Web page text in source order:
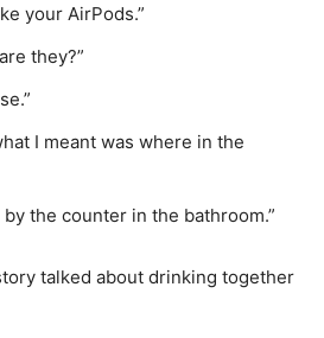
your AirPods.”
they?”
I meant was where in the
by the counter in the bathroom.”
talked about drinking together